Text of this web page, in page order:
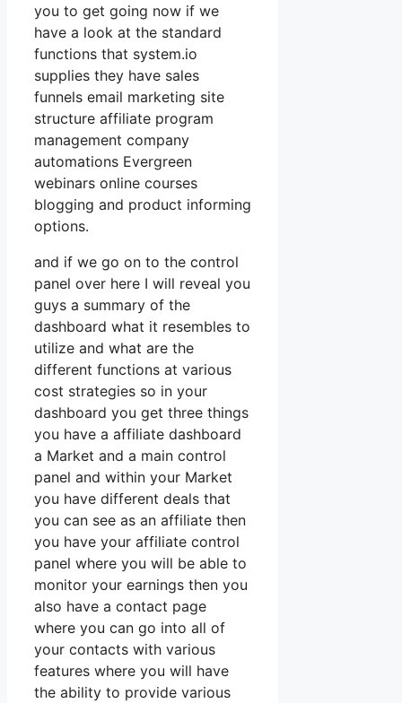
you to get going now if we
have a look at the standard
functions that system.io
supplies they have sales
funnels email marketing site
structure affiliate program
management company
automations Evergreen
webinars online courses
blogging and product informing
options.
and if we go on to the control
panel over here I will reveal you
guys a summary of the
dashboard what it resembles to
utilize and what are the
different functions at various
cost strategies so in your
dashboard you get three things
you have a affiliate dashboard
a Market and a main control
panel and within your Market
you have different deals that
you can see as an affiliate then
you have your affiliate control
panel where you will be able to
monitor your earnings then you
also have a contact page
where you can go into all of
your contacts with various
features where you will have
the ability to provide various